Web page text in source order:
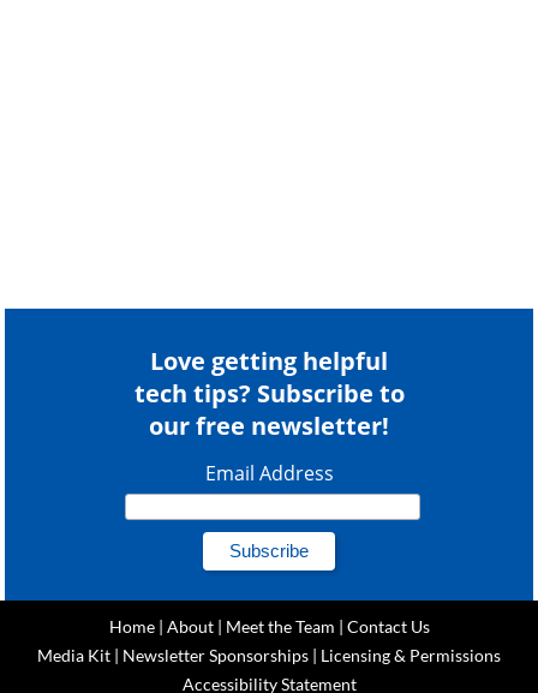
Love getting helpful
tech tips? Subscribe to
our free newsletter!
Email Address
Home| About| Meet the Team | Contact Us
Media Kit | Newsletter Sponsorships | Licensing & Permissions
Accessibility Statement